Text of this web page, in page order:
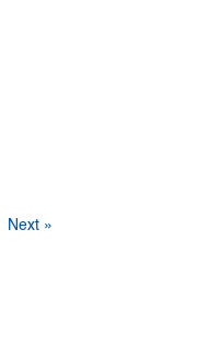
Next »